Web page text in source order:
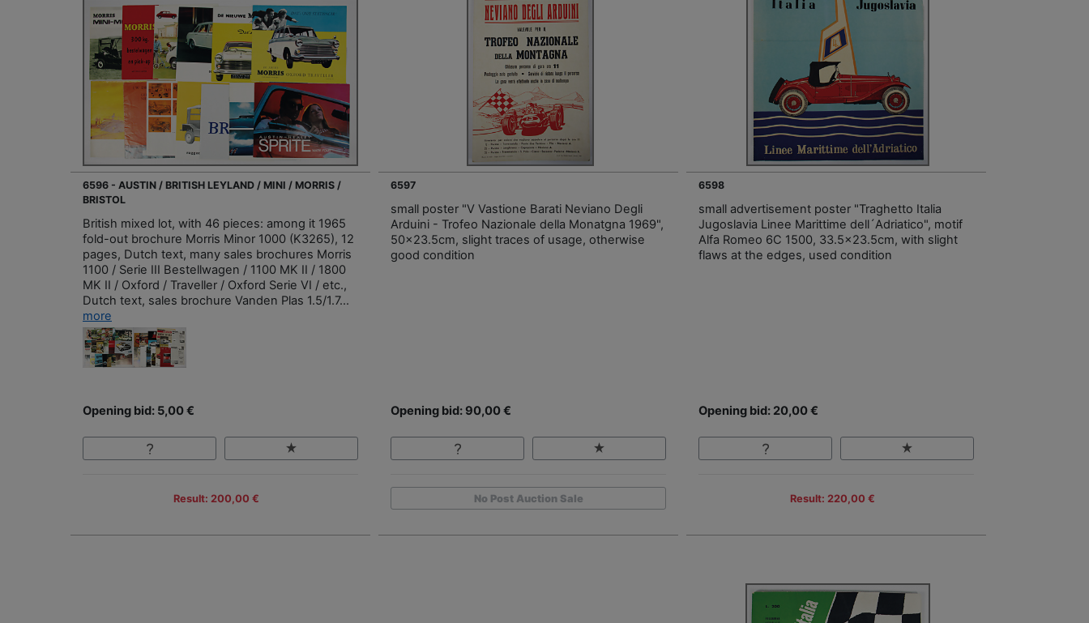
6596 - AUSTIN / BRITISH LEYLAND / MINI / MORRIS /
BRISTOL
British mixed lot, with 46 pieces: among it 1965
fold-out brochure Morris Minor 1000 (K3265), 12
pages, Dutch text, many sales brochures Morris
1100 / Serie III Bestellwagen / 1100 MK II / 1800
MK II / Oxford / Traveller / Oxford Serie VI / etc.,
Dutch text, sales brochure Vanden Plas 1.5/1.7...
more
Opening bid: 5,00 €
Result: 200,00 €
6597
small poster "V Vastione Barati Neviano Degli
Arduini - Trofeo Nazionale della Monatgna 1969",
50x23.5cm, slight traces of usage, otherwise
good condition
Opening bid: 90,00 €
No Post Auction Sale
6598
small advertisement poster "Traghetto Italia
Jugoslavia Linee Marittime dell´Adriatico", motif
Alfa Romeo 6C 1500, 33.5x23.5cm, with slight
flaws at the edges, used condition
Opening bid: 20,00 €
Result: 220,00 €